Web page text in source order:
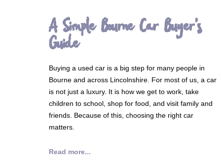
A Simple Bourne Car Buyer's
Guide
Buying a used car is a big step for many people in
Bourne and across Lincolnshire. For most of us, a car
is not just a luxury. It is how we get to work, take
children to school, shop for food, and visit family and
friends. Because of this, choosing the right car
matters.
Read more...